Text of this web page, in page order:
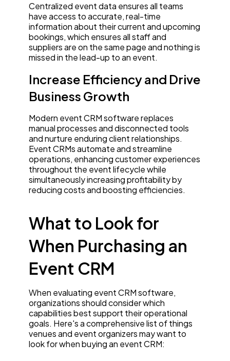
Centralized event data ensures all teams
have access to accurate, real-time
information about their current and upcoming
bookings, which ensures all staff and
suppliers are on the same page and nothing is
missed in the lead-up to an event.
Increase Efficiency and Drive
Business Growth
Modern event CRM software replaces
manual processes and disconnected tools
and nurture enduring client relationships.
Event CRMs automate and streamline
operations, enhancing customer experiences
throughout the event lifecycle while
simultaneously increasing profitability by
reducing costs and boosting efficiencies.
What to Look for
When Purchasing an
Event CRM
When evaluating event CRM software,
organizations should consider which
capabilities best support their operational
goals. Here's a comprehensive list of things
venues and event organizers may want to
look for when buying an event CRM: